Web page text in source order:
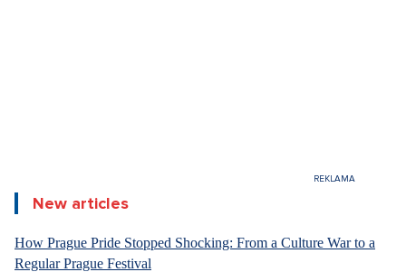
New articles
How Prague Pride Stopped Shocking: From a Culture War to a
Regular Prague Festival